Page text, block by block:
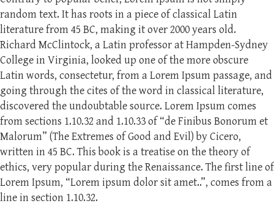
random text. It has roots in a piece of classical Latin
literature from 45 BC, making it over 2000 years old.
Richard McClintock, a Latin professor at Hampden-Sydney
College in Virginia, looked up one of the more obscure
Latin words, consectetur, from a Lorem Ipsum passage, and
going through the cites of the word in classical literature,
discovered the undoubtable source. Lorem Ipsum comes
from sections 1.10.32 and 1.10.33 of “de Finibus Bonorum et
Malorum” (The Extremes of Good and Evil) by Cicero,
written in 45 BC. This book is a treatise on the theory of
ethics, very popular during the Renaissance. The first line of
Lorem Ipsum, “Lorem ipsum dolor sit amet..”, comes from a
line in section 1.10.32.